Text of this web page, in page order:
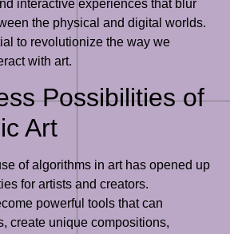
interactive experiences that blur
the physical and digital worlds.
to revolutionize the way we
with art.
Possibilities of
Art
of algorithms in art has opened up
for artists and creators.
powerful tools that can
create unique compositions,